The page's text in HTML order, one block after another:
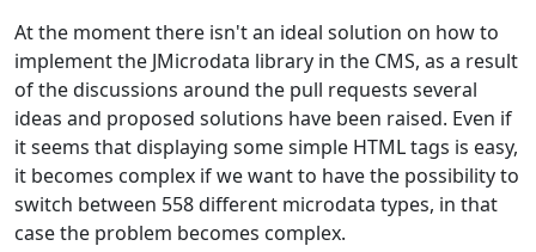
At the moment there isn't an ideal solution on how to
implement the JMicrodata library in the CMS, as a result
of the discussions around the pull requests several
ideas and proposed solutions have been raised. Even if
it seems that displaying some simple HTML tags is easy,
it becomes complex if we want to have the possibility to
switch between 558 different microdata types, in that
case the problem becomes complex.